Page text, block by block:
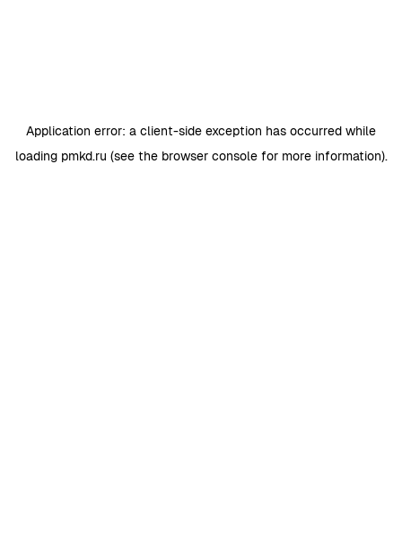
Application error: a client-side exception has occurred while
loading pmkd.ru (see the browser consolefor more information).